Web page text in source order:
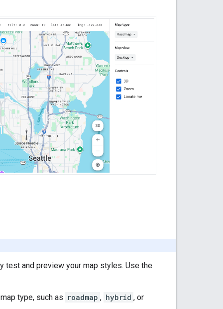
test and preview your map styles. Use the
type, such as roadmap , hybrid , or